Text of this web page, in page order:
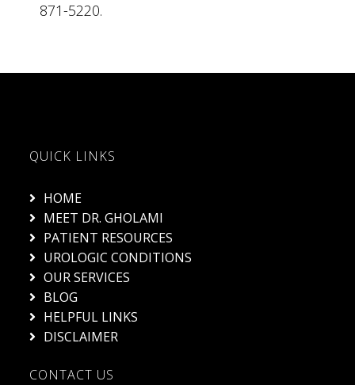
871-5220.
QUICK LINKS
HOME
MEET DR. GHOLAMI
PATIENT RESOURCES
UROLOGIC CONDITIONS
OUR SERVICES
BLOG
HELPFUL LINKS
DISCLAIMER
CONTACT US